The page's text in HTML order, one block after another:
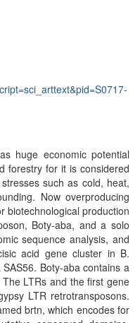
huge economic potential
forestry for it is considered
such as cold, heat,
Now overproducing
biotechnological production
Boty-aba, and a solo
sequence analysis, and
acid gene cluster in B.
Boty-aba contains a
LTRs and the first gene
LTR retrotransposons.
brtn, which encodes for